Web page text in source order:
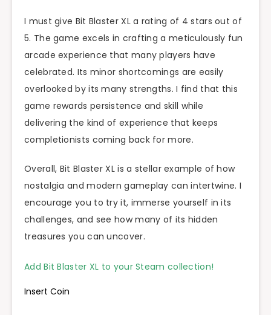
I must give Bit Blaster XL a rating of 4 stars out of
5. The game excels in crafting a meticulously fun
arcade experience that many players have
celebrated. Its minor shortcomings are easily
overlooked by its many strengths. I find that this
game rewards persistence and skill while
delivering the kind of experience that keeps
completionists coming back for more.
Overall, Bit Blaster XL is a stellar example of how
nostalgia and modern gameplay can intertwine. I
encourage you to try it, immerse yourself in its
challenges, and see how many of its hidden
treasures you can uncover.
Add Bit Blaster XL to your Steam collection!
Insert Coin